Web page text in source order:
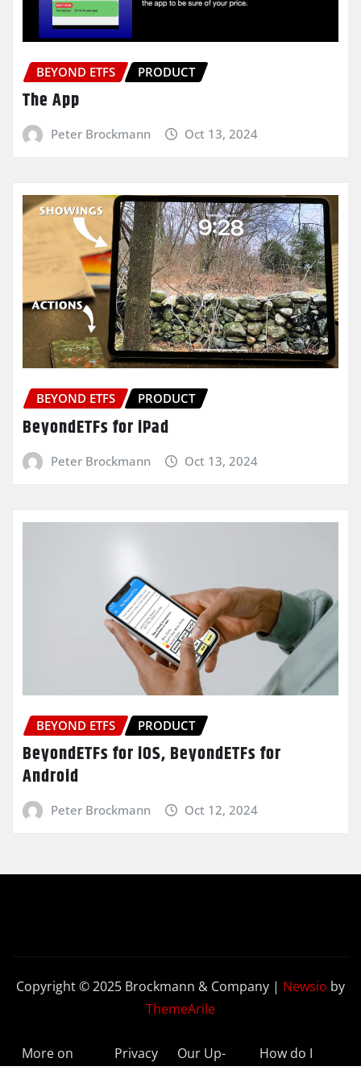
BEYOND ETFS PRODUCT
The App
Peter Brockmann Oct 13, 2024
BEYOND ETFS PRODUCT
BeyondETFs for iPad
Peter Brockmann Oct 13, 2024
BEYOND ETFS PRODUCT
BeyondETFs for iOS, BeyondETFs for
Android
Peter Brockmann Oct 12, 2024
Copyright © 2025 Brockmann & Company | Newsio by
ThemeArile
More on
Privacy
Our Up-
How do I